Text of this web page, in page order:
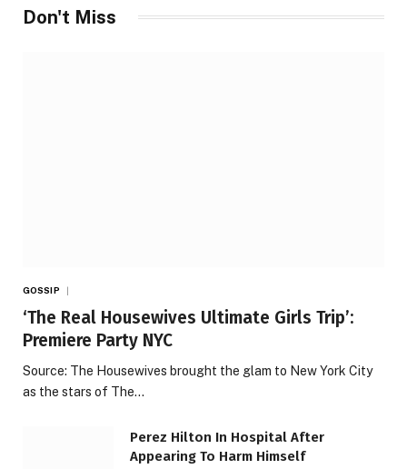
Don't Miss
GOSSIP
‘The Real Housewives Ultimate Girls Trip’:
Premiere Party NYC
Source: The Housewives brought the glam to New York City
as the stars of The…
Perez Hilton In Hospital After
Appearing To Harm Himself